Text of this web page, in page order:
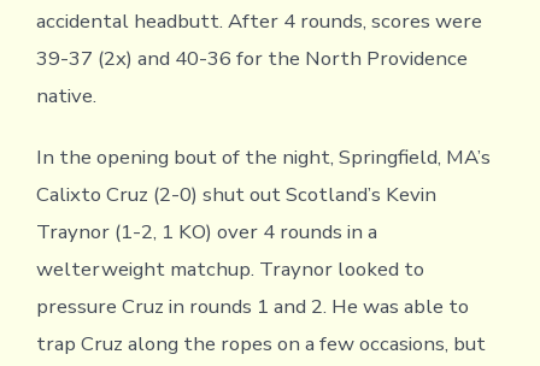
accidental headbutt. After 4 rounds, scores were
39-37 (2x) and 40-36 for the North Providence
native.
In the opening bout of the night, Springfield, MA’s
Calixto Cruz (2-0) shut out Scotland’s Kevin
Traynor (1-2, 1 KO) over 4 rounds in a
welterweight matchup. Traynor looked to
pressure Cruz in rounds 1 and 2. He was able to
trap Cruz along the ropes on a few occasions, but